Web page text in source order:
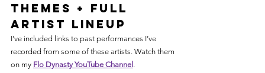
Themes + Full
Artist Lineup
I’ve included links to past performances I’ve
recorded from some of these artists. Watch them
on my Flo Dynasty YouTube Channel.